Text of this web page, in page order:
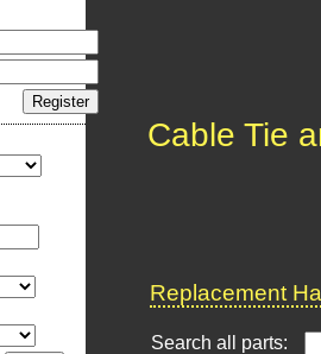
Cable Tie
Replacement
Search all parts: